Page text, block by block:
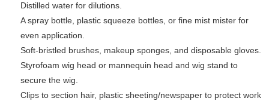
Distilled water for dilutions.
A spray bottle, plastic squeeze bottles, or fine mist mister for
even application.
Soft-bristled brushes, makeup sponges, and disposable gloves.
Styrofoam wig head or mannequin head and wig stand to
secure the wig.
Clips to section hair, plastic sheeting/newspaper to protect work